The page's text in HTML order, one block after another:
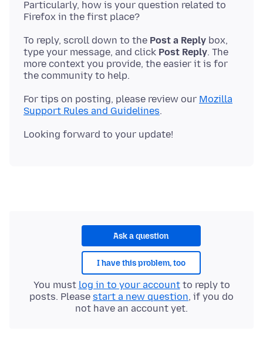
Particularly, how is your question related to
To reply, scroll down to the Post a Reply box,
type your message, and click Post Reply. The
more context you provide, the easier it is for
For tips on posting, please review our Mozilla
Support Rules and Guidelines
Ask a question
I have this problem, too
You must log in to your accountto reply to
posts. Please start a new question, if you do
not have an account yet.